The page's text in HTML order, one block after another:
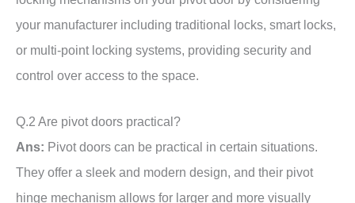
your manufacturer including traditional locks, smart locks,
or multi-point locking systems, providing security and
control over access to the space.
Q.2 Are pivot doors practical?
Ans: Pivot doors can be practical in certain situations.
They offer a sleek and modern design, and their pivot
hinge mechanism allows for larger and more visually